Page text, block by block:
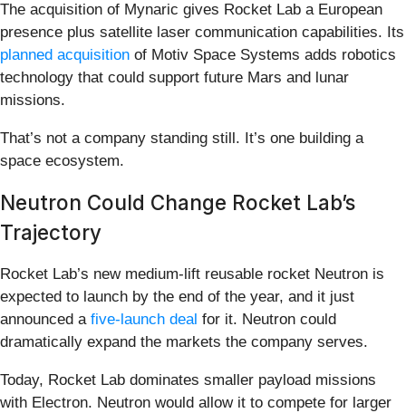
The acquisition of Mynaric gives Rocket Lab a European
presence plus satellite laser communication capabilities. Its
planned acquisition of Motiv Space Systems adds robotics
technology that could support future Mars and lunar
missions.
That’s not a company standing still. It’s one building a
space ecosystem.
Neutron Could Change Rocket Lab’s
Trajectory
Rocket Lab’s new medium-lift reusable rocket Neutron is
expected to launch by the end of the year, and it just
announced a five-launch deal for it. Neutron could
dramatically expand the markets the company serves.
Today, Rocket Lab dominates smaller payload missions
with Electron. Neutron would allow it to compete for larger